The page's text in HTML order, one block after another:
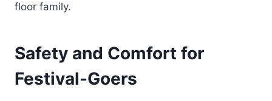
floor family.
Safety and Comfort for
Festival-Goers